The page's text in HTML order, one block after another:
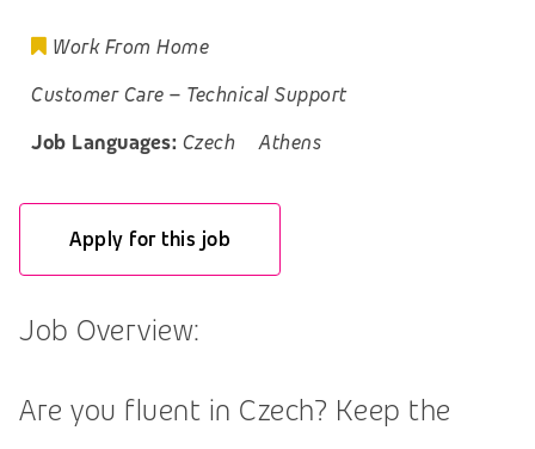
Work From Home
Customer Care – Technical Support
Job Languages: Czech Athens
Apply for this job
Job Overview:
Are you fluent in Czech? Keep the